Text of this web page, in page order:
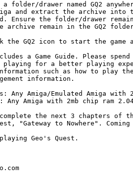
folder/drawer named GQ2
and extract the archive into
Ensure the folder/drawer
remain in the GQ2
the GQ2 icon to start the game
a Game Guide. Please
playing for a better playing
such as how to play
information.
Any Amiga/Emulated Amiga with
Any Amiga with 2mb chip ram
the next 3 chapters of
"Gateway to Nowhere". Coming
Geo's Quest.